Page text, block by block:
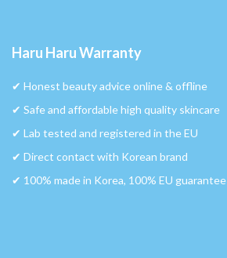
Haru Haru Warranty
✔︎ Honest beauty advice online & offline
✔︎ Safe and affordable high quality skincare
✔︎ Lab tested and registered in the EU
✔︎ Direct contact with Korean brand
✔︎ 100% made in Korea, 100% EU guarantee